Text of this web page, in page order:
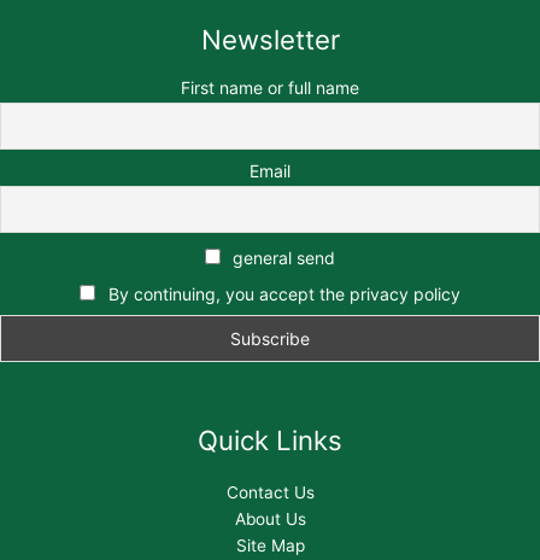
Newsletter
First name or full name
Email
general send
By continuing, you accept the privacy policy
Quick Links
Contact Us
About Us
Site Map